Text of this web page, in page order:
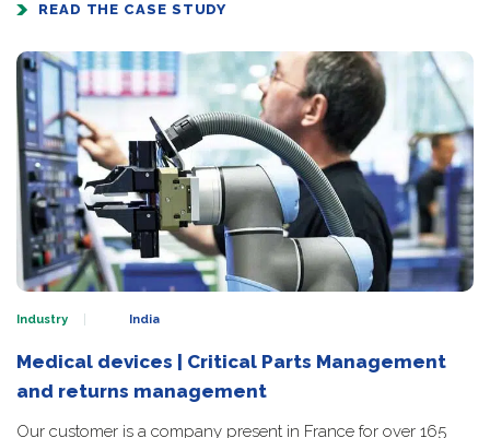
READ THE CASE STUDY
Industry India
Medical devices | Critical Parts Management
and returns management
Our customer is a company present in France for over 165